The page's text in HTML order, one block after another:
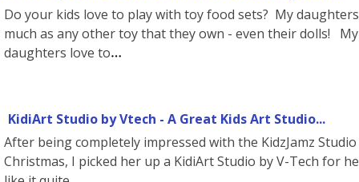
Do your kids love to play with toy food sets? My
much as any other toy that they own - even their dolls!
daughters love to
KidiArt Studio by Vtech - A Great Kids Art Studio...
After being completely impressed with the KidzJamz
Christmas, I picked her up a KidiArt Studio by V-Tech for